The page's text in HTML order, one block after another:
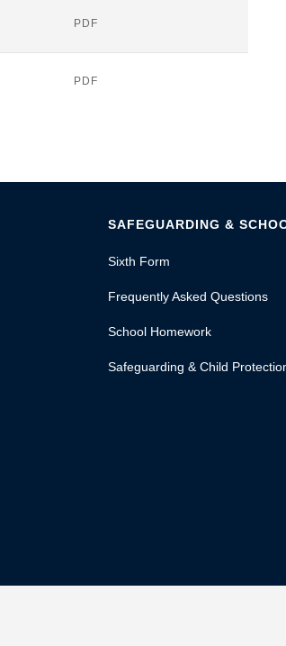
PDF
PDF
SAFEGUARDING &
Sixth Form
Frequently Asked Questions
School Homework
Safeguarding & Child